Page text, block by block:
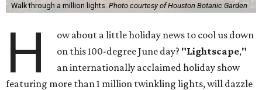
Walk through a million lights. Photo courtesy of Houston Botanic Garden
H
ow about a little holiday news to cool us down
on this 100-degree June day? "Lightscape,"
an internationally acclaimed holiday show
featuring more than 1 million twinkling lights, will dazzle